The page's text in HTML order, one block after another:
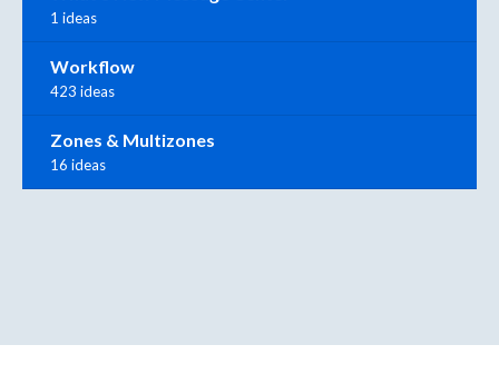
1 ideas
Workflow
423 ideas
Zones & Multizones
16 ideas